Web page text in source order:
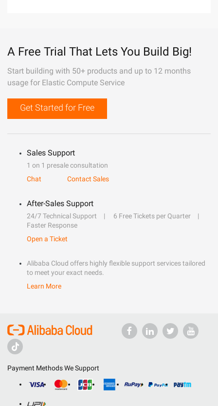
A Free Trial That Lets You Build Big!
Start building with 50+ products and up to 12 months
usage for Elastic Compute Service
Get Started for Free
Sales Support
1 on 1 presale consultation
Chat
Contact Sales
After-Sales Support
24/7 Technical Support
6 Free Tickets per Quarter
Faster Response
Open a Ticket
Alibaba Cloud offers highly flexible support services tailored
to meet your exact needs.
Learn More
Payment Methods We Support